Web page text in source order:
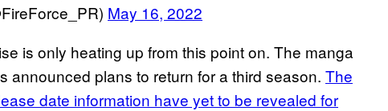
May 16, 2022
is only heating up from this point on. The manga
announced plans to return for a third season. The
date information have yet to be revealed for